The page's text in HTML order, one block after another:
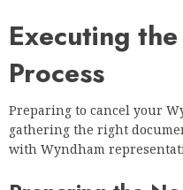
Executing
Process
Preparing to cancel your
gathering the right
with Wyndham